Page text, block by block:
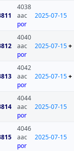
4038
aac
por
2025-07-15
4040
aac
por
2025-07-15+
4042
aac
por
2025-07-15+
4044
aac
por
2025-07-15
4046
aac
por
2025-07-15